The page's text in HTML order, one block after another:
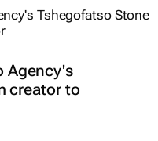
Agency's
creator to